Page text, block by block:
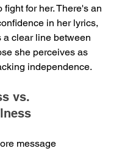
for her. There's an
in her lyrics,
a clear line between
she perceives as
independence.
vs.
message